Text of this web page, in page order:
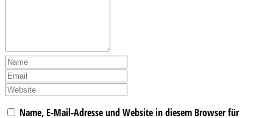
Name, E-Mail-Adresse und Website in diesem Browser für